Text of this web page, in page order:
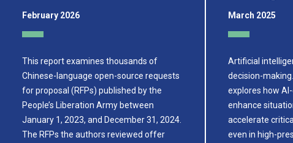
February 2026
This report examines thousands of
Chinese-language open-source requests
for proposal (RFPs) published by the
People’s Liberation Army between
January 1, 2023, and December 31, 2024.
The RFPs the authors reviewed offer
March 2025
Artificial
decision-
explores how
enhance
accelerate
even in high-